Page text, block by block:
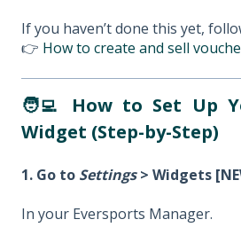
If you haven’t done this yet,
👉 How to create and sell
🧑‍💻 How to Set Up
Widget (Step-by-Step)
1. Go to Settings> Widgets
In your Eversports Manager.